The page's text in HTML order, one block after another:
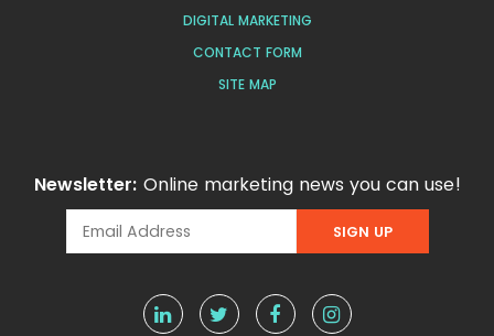
DIGITAL MARKETING
CONTACT FORM
SITE MAP
Newsletter: Online marketing news you can use!